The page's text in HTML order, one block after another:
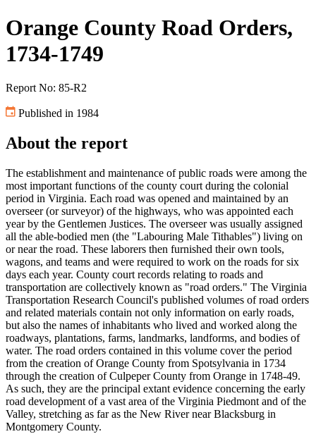
Orange County Road Orders,
1734-1749
Report No: 85-R2
Published in 1984
About the report
The establishment and maintenance of public roads were among the
most important functions of the county court during the colonial
period in Virginia. Each road was opened and maintained by an
overseer (or surveyor) of the highways, who was appointed each
year by the Gentlemen Justices. The overseer was usually assigned
all the able-bodied men (the "Labouring Male Tithables") living on
or near the road. These laborers then furnished their own tools,
wagons, and teams and were required to work on the roads for six
days each year. County court records relating to roads and
transportation are collectively known as "road orders." The Virginia
Transportation Research Council's published volumes of road orders
and related materials contain not only information on early roads,
but also the names of inhabitants who lived and worked along the
roadways, plantations, farms, landmarks, landforms, and bodies of
water. The road orders contained in this volume cover the period
from the creation of Orange County from Spotsylvania in 1734
through the creation of Culpeper County from Orange in 1748-49.
As such, they are the principal extant evidence concerning the early
road development of a vast area of the Virginia Piedmont and of the
Valley, stretching as far as the New River near Blacksburg in
Montgomery County.